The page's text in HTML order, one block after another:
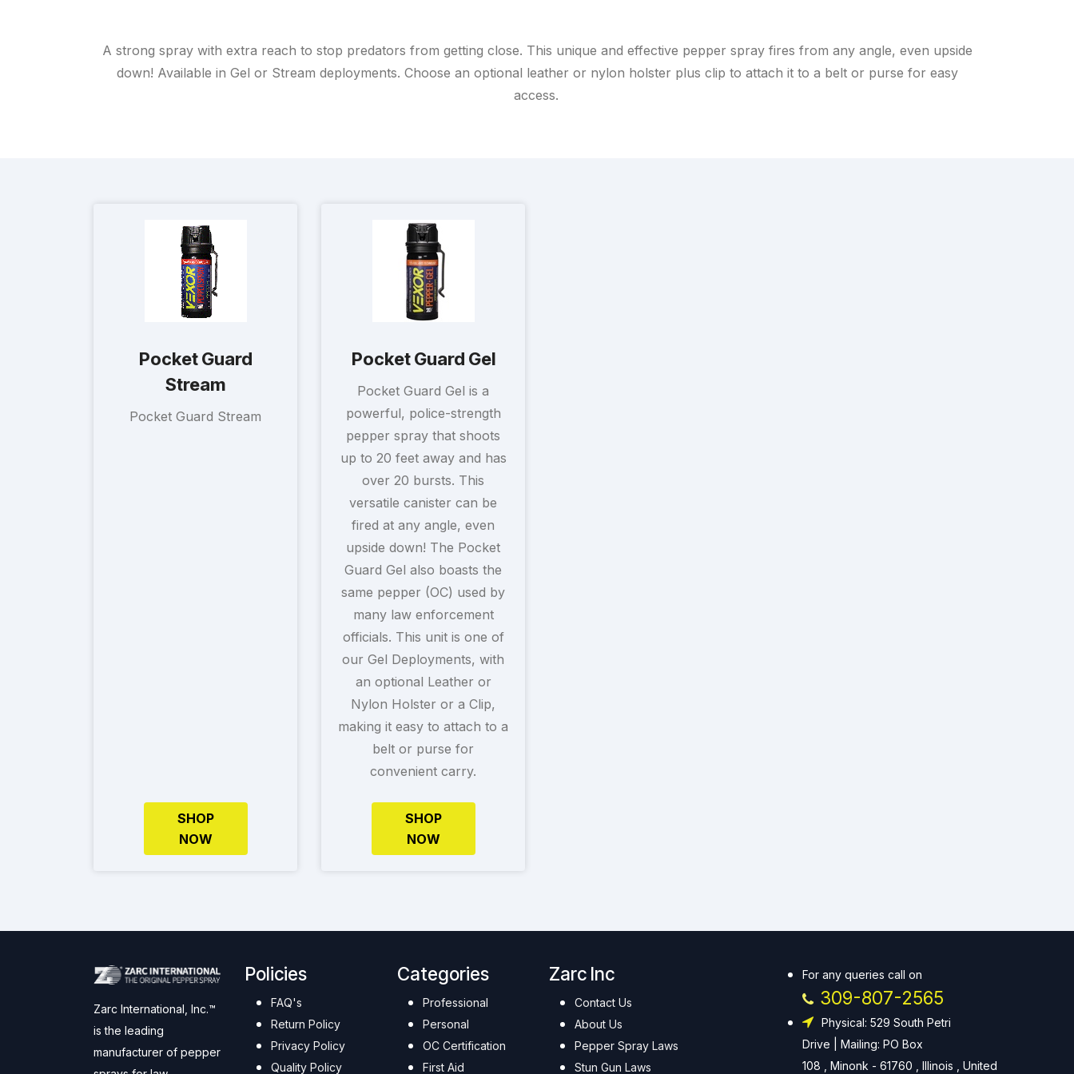
A strong spray with extra reach to stop predators from getting close. This unique and effective pepper spray fires from any angle, even upside
down! Available in Gel or Stream deployments. Choose an optional leather or nylon holster plus clip to attach it to a belt or purse for easy
access.
Pocket Guard
Stream
Pocket Guard Stream
SHOP
NOW
Pocket Guard Gel
Pocket Guard Gel is a
powerful, police-strength
pepper spray that shoots
up to 20 feet away and has
over 20 bursts. This
versatile canister can be
fired at any angle, even
upside down! The Pocket
Guard Gel also boasts the
same pepper (OC) used by
many law enforcement
officials. This unit is one of
our Gel Deployments, with
an optional Leather or
Nylon Holster or a Clip,
making it easy to attach to a
belt or purse for
convenient carry.
SHOP
NOW
Zarc International, Inc.™
is the leading
manufacturer of pepper
Policies
FAQ's
Return Policy
Privacy Policy
Quality Policy
Categories
Professional
Personal
OC Certification
First Aid
Zarc Inc
Contact Us
About Us
Pepper Spray Laws
Stun Gun Laws
For any queries call on
309-807-2565
Physical: 529 South Petri
Drive | Mailing: PO Box
108 , Minonk - 61760 , Illinois , United